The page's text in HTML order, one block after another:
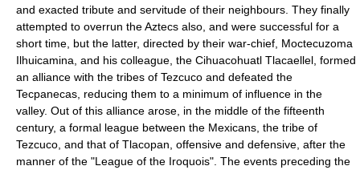
and exacted tribute and servitude of their neighbours. They finally
attempted to overrun the Aztecs also, and were successful for a
short time, but the latter, directed by their war-chief, Moctecuzoma
Ilhuicamina, and his colleague, the Cihuacohuatl Tlacaellel, formed
an alliance with the tribes of Tezcuco and defeated the
Tecpanecas, reducing them to a minimum of influence in the
valley. Out of this alliance arose, in the middle of the fifteenth
century, a formal league between the Mexicans, the tribe of
Tezcuco, and that of Tlacopan, offensive and defensive, after the
manner of the "League of the Iroquois". The events preceding the